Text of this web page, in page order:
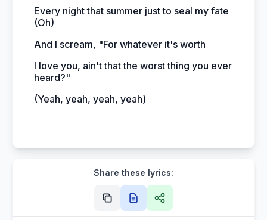
Every night that summer just to seal my fate
(Oh)
And I scream, "For whatever it's worth
I love you, ain't that the worst thing you ever
heard?"
(Yeah, yeah, yeah, yeah)
Share these lyrics: